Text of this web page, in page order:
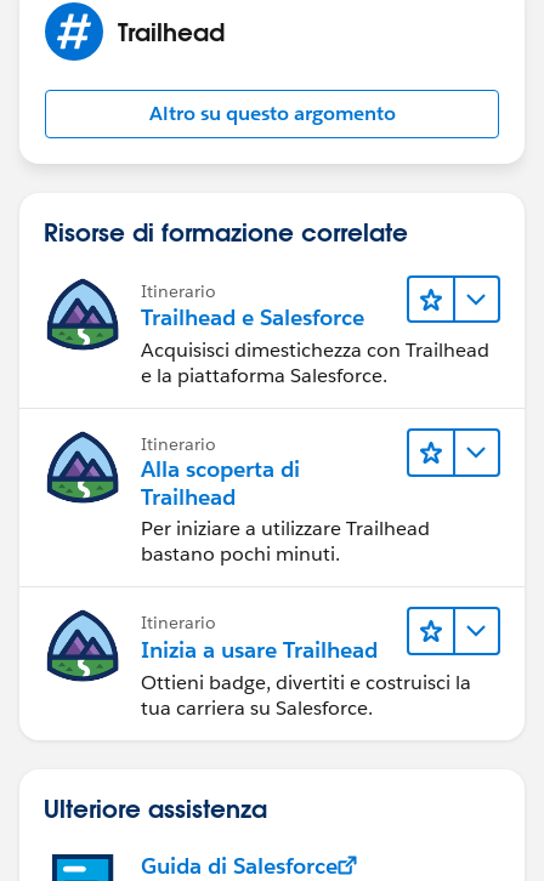
However, the suitability of CPQ may also depend on
organization's sales processes, so it's essential to
evaluate your requirements carefully before
Meenakshi
Trailhead
Altro su questo argomento
Risorse di formazione correlate
Itinerario
Trailhead e Salesforce
Acquisisci dimestichezza con Trailhead
e la piattaforma Salesforce.
Itinerario
Alla scoperta di
Trailhead
Per iniziare a utilizzare Trailhead
bastano pochi minuti.
Itinerario
Inizia a usare Trailhead
Ottieni badge, divertiti e costruisci la
tua carriera su Salesforce.
Ulteriore assistenza
Guida di Salesforce